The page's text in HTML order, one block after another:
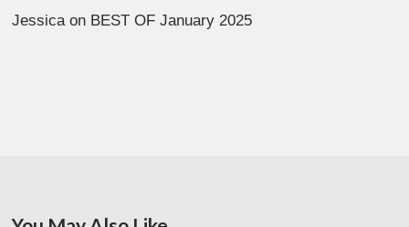
Jessicaon BEST OF January 2025